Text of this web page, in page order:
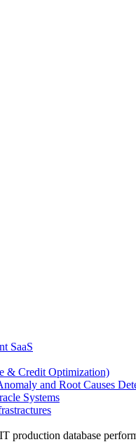
SaaS
& Credit Optimization)
and Root Causes
Systems
production database